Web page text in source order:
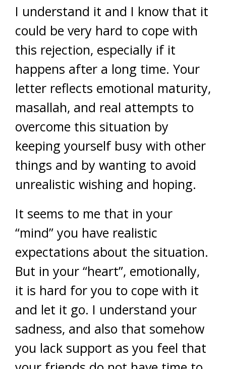
I understand it and I know that it
could be very hard to cope with
this rejection, especially if it
happens after a long time. Your
letter reflects emotional maturity,
masallah, and real attempts to
overcome this situation by
keeping yourself busy with other
things and by wanting to avoid
unrealistic wishing and hoping.
It seems to me that in your
“mind” you have realistic
expectations about the situation.
But in your “heart”, emotionally,
it is hard for you to cope with it
and let it go. I understand your
sadness, and also that somehow
you lack support as you feel that